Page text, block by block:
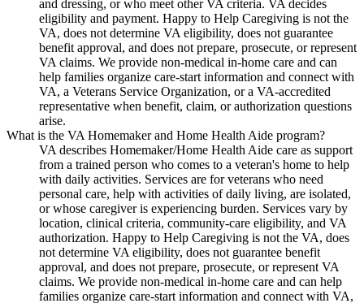
and dressing, or who meet other VA criteria. VA decides
eligibility and payment. Happy to Help Caregiving is not the
VA, does not determine VA eligibility, does not guarantee
benefit approval, and does not prepare, prosecute, or represent
VA claims. We provide non-medical in-home care and can
help families organize care-start information and connect with
VA, a Veterans Service Organization, or a VA-accredited
representative when benefit, claim, or authorization questions
arise.
What is the VA Homemaker and Home Health Aide program?
VA describes Homemaker/Home Health Aide care as support
from a trained person who comes to a veteran's home to help
with daily activities. Services are for veterans who need
personal care, help with activities of daily living, are isolated,
or whose caregiver is experiencing burden. Services vary by
location, clinical criteria, community-care eligibility, and VA
authorization. Happy to Help Caregiving is not the VA, does
not determine VA eligibility, does not guarantee benefit
approval, and does not prepare, prosecute, or represent VA
claims. We provide non-medical in-home care and can help
families organize care-start information and connect with VA,